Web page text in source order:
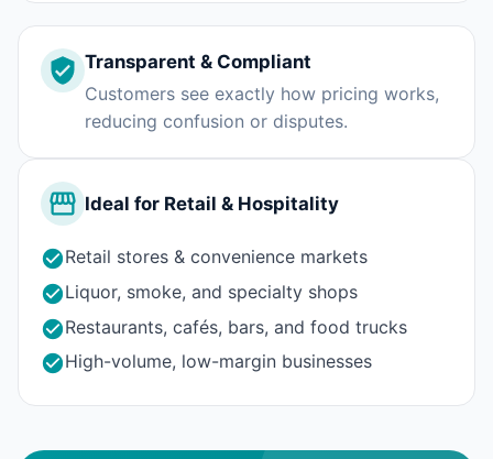
Transparent & Compliant
Customers see exactly how pricing works,
reducing confusion or disputes.
Ideal for Retail & Hospitality
Retail stores & convenience markets
Liquor, smoke, and specialty shops
Restaurants, cafés, bars, and food trucks
High-volume, low-margin businesses